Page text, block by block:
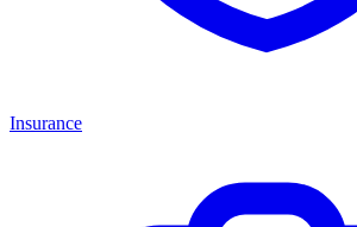
Insurance